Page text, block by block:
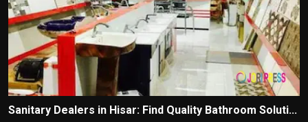
Sanitary Dealers in Hisar: Find Quality Bathroom Soluti...